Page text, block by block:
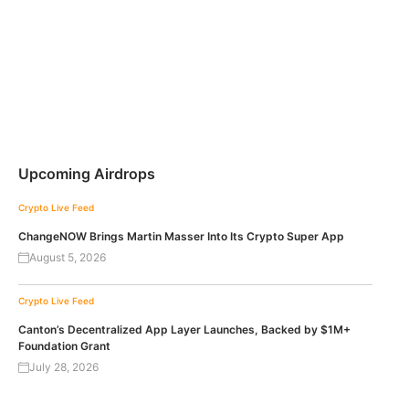
Upcoming Airdrops
Crypto Live Feed
ChangeNOW Brings Martin Masser Into Its Crypto Super App
August 5, 2026
Crypto Live Feed
Canton’s Decentralized App Layer Launches, Backed by $1M+
Foundation Grant
July 28, 2026